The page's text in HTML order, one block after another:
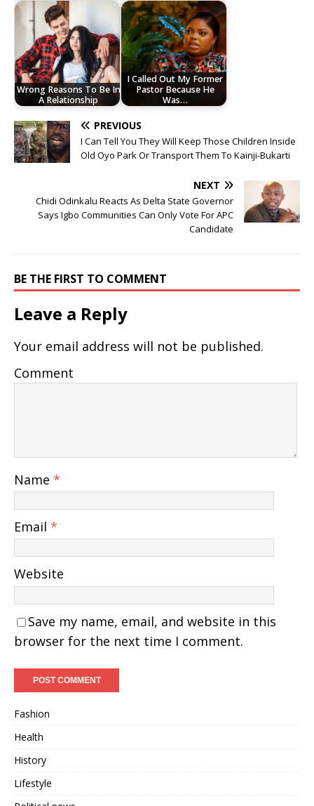
Wrong Reasons To Be In
A Relationship
I Called Out My Former
Pastor Because He
Was…
PREVIOUS
I Can Tell You They Will Keep Those Children Inside
Old Oyo Park Or Transport Them To Kainji-Bukarti
NEXT
Chidi Odinkalu Reacts As Delta State Governor
Says Igbo Communities Can Only Vote For APC
Candidate
BE THE FIRST TO COMMENT
Leave a Reply
Your email address will not be published.
Comment
Name *
Email *
Website
Save my name, email, and website in this
browser for the next time I comment.
Fashion
Health
History
Lifestyle